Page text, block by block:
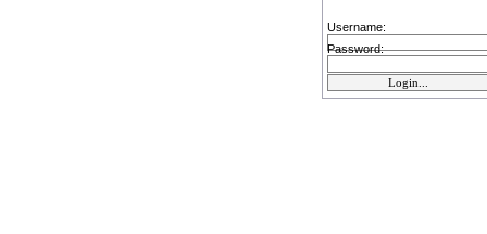
Username:
Password: